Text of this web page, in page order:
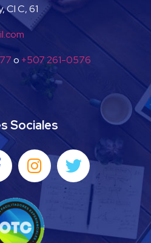
Cl C, 61
o +507 261-0576
Sociales